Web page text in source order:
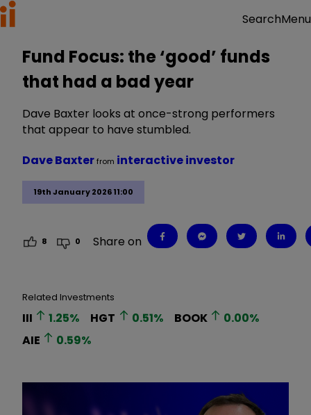
SearchMenu
Fund Focus: the ‘good’ funds
that had a bad year
Dave Baxter looks at once-strong performers
that appear to have stumbled.
19th January 2026 11:00
Dave Baxterfrom interactive investor
8 0 Share on
Related Investments
III 1.25% HGT 0.51% BOOK 0.00%
AIE
0.59%